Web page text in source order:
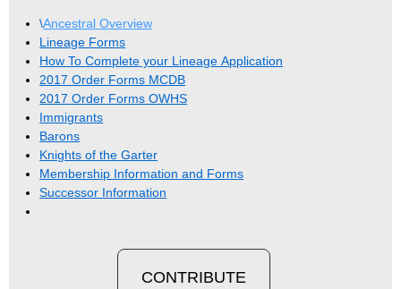
\Ancestral Overview
Lineage Forms
How To Complete your Lineage Application
2017 Order Forms MCDB
2017 Order Forms OWHS
Immigrants
Barons
Knights of the Garter
Membership Information and Forms
Successor Information
CONTRIBUTE